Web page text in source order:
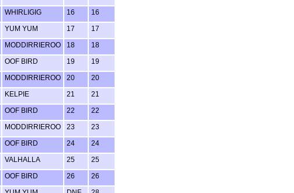
WHIRLIGIG 16 16
YUM YUM 17 17
MODDIRRIEROO 18 18
OOF BIRD 19 19
MODDIRRIEROO 20 20
KELPIE 21 21
OOF BIRD 22 22
MODDIRRIEROO 23 23
OOF BIRD 24 24
VALHALLA 25 25
OOF BIRD 26 26